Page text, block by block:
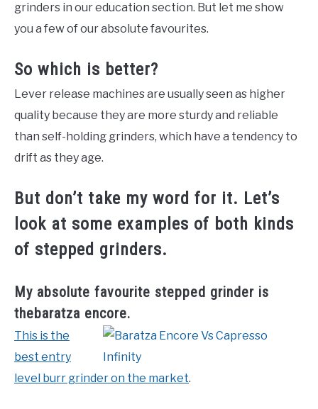
grinders in our education section. But let me show
you a few of our absolute favourites.
So which is better?
Lever release machines are usually seen as higher
quality because they are more sturdy and reliable
than self-holding grinders, which have a tendency to
drift as they age.
But don’t take my word for it. Let’s
look at some examples of both kinds
of stepped grinders.
My absolute favourite stepped grinder is
thebaratza encore.
This is the
best entry
level burr grinder on the market.